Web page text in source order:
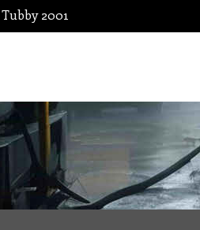
2001